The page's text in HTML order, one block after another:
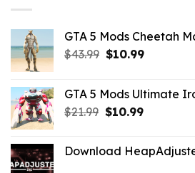
GTA 5 Mods Cheetah
$43.99 Original
$43.99.
$10.99Current
$10.99.
GTA 5 Mods Ultimate
$21.99 Original
$21.99.
$10.99Current
$10.99.
Download